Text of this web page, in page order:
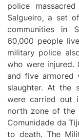
police
Salgueiro, a set
communities in
60,000 people
military police
who were injured.
and five armored
slaughter. At the
were carried out
north zone of the
Comunidade da
to death. The